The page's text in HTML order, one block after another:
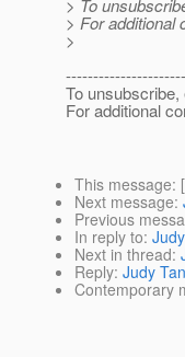
> To
> For additional
>
To
For additional
This message: [
Next message:
Previous
In reply to:
Next in thread:
Reply: Judy
Contemporary